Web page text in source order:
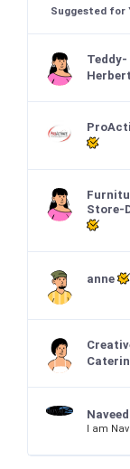
Suggested for
Teddy-
Herbert
Store-
anne
Naveed
I am